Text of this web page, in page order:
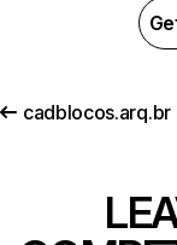
cadblocos.arq.br